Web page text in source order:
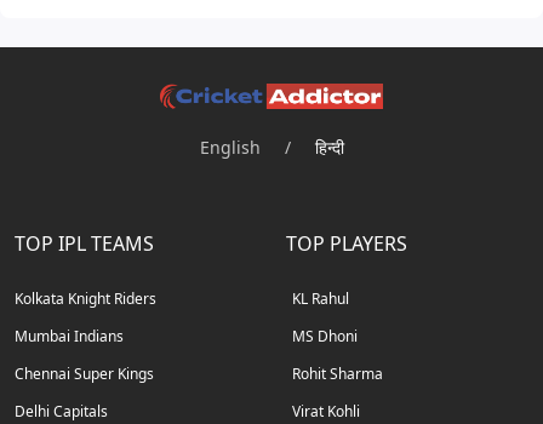
English / हिन्दी
TOP IPL TEAMS
Kolkata Knight Riders
Mumbai Indians
Chennai Super Kings
Delhi Capitals
TOP PLAYERS
KL Rahul
MS Dhoni
Rohit Sharma
Virat Kohli